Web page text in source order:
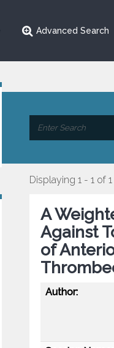
Advanced Search
Displaying 1 - 1 of 1
A
Against
of
Author: